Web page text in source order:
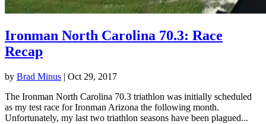
Ironman North Carolina 70.3: Race
Recap
by Brad Minus | Oct 29, 2017
The Ironman North Carolina 70.3 triathlon was initially scheduled
as my test race for Ironman Arizona the following month.
Unfortunately, my last two triathlon seasons have been plagued...